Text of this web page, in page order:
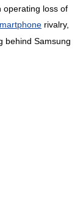
operating loss of
rivalry,
behind Samsung